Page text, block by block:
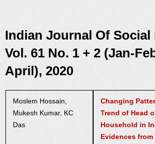
Indian Journal Of Social
Vol. 61 No. 1 + 2 (Jan-
April), 2020
Moslem Hossain,
Mukesh Kumar, KC
Das
Changing
Trend of Head
Household in
Evidences from